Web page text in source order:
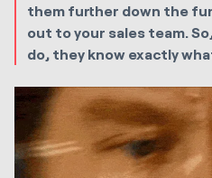
them further down the
out to your sales team.
do, they know exactly